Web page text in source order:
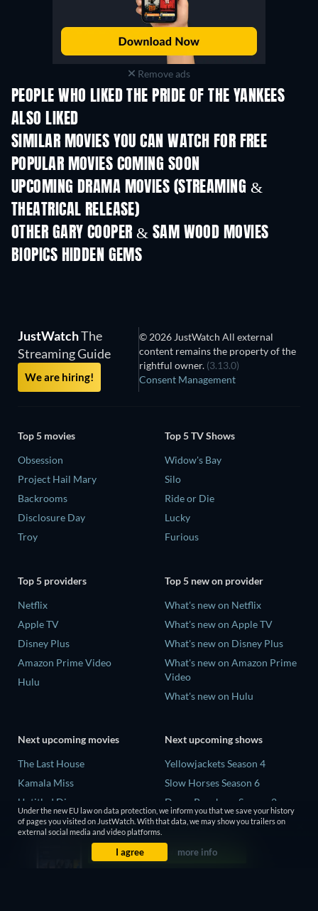
Remove ads
PEOPLE WHO LIKED THE PRIDE OF THE YANKEES
ALSO LIKED
SIMILAR MOVIES YOU CAN WATCH FOR FREE
POPULAR MOVIES COMING SOON
UPCOMING DRAMA MOVIES (STREAMING &
THEATRICAL RELEASE)
OTHER GARY COOPER & SAM WOOD MOVIES
BIOPICS HIDDEN GEMS
TV
JustWatchThe
Streaming Guide
We are hiring!
© 2026 JustWatch All external
content remains the property of the
rightful owner. (3.13.0)
Consent Management
Top 5 movies
Obsession
Project Hail Mary
Backrooms
Disclosure Day
Troy
Top 5 TV Shows
Widow's Bay
Silo
Ride or Die
Lucky
Furious
Top 5 providers
Netflix
Apple TV
Disney Plus
Amazon Prime Video
Hulu
Top 5 new on provider
What's new on Netflix
What's new on Apple TV
What's new on Disney Plus
What's new on Amazon Prime
Video
What's new on Hulu
Next upcoming movies
The Last House
Kamala Miss
Untitled Disney
Big Baby
Next upcoming shows
Yellowjackets Season 4
Slow Horses Season 6
Dune: Prophecy Season 2
The Gentlemen Season 2
Love Is Blind: UK Season 3
Under the new EU law on data protection, we inform you that we save your history
of pages you visited on JustWatch. With that data, we may show you trailers on
external social media and video platforms.
I agree more info